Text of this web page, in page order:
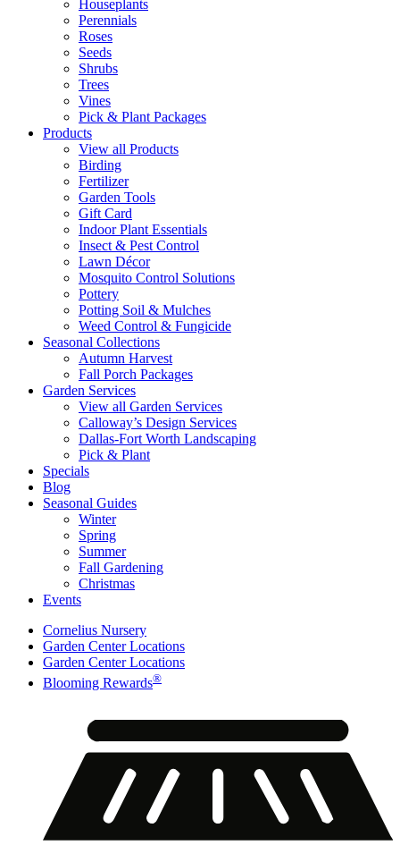
Houseplants
Perennials
Roses
Seeds
Shrubs
Trees
Vines
Pick & Plant Packages
Products
View all Products
Birding
Fertilizer
Garden Tools
Gift Card
Indoor Plant Essentials
Insect & Pest Control
Lawn Décor
Mosquito Control Solutions
Pottery
Potting Soil & Mulches
Weed Control & Fungicide
Seasonal Collections
Autumn Harvest
Fall Porch Packages
Garden Services
View all Garden Services
Calloway’s Design Services
Dallas-Fort Worth Landscaping
Pick & Plant
Specials
Blog
Seasonal Guides
Winter
Spring
Summer
Fall Gardening
Christmas
Events
Cornelius Nursery
Garden Center Locations
Garden Center Locations
Blooming Rewards®